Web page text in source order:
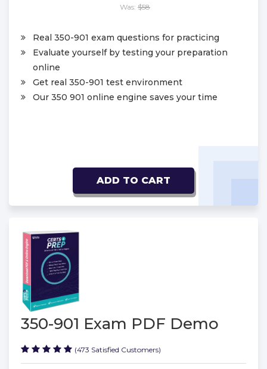
Was: $58
Real 350-901 exam questions for practicing
Evaluate yourself by testing your preparation
online
Get real 350-901 test environment
Our 350 901 online engine saves your time
ADD TO CART
350-901 Exam PDF Demo
(473 Satisfied Customers)